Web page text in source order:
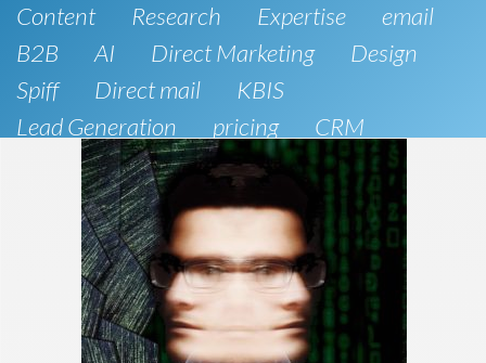
Content
Research Expertise
email
B2B
AI Direct Marketing
Design
Spiff
Direct mail
KBIS
Lead Generation
pricing
CRM
SEO
Artificial Intelligence
Public Relations
Website Design and Development
Phone
board of directors
Anthropic
AI Regulation
Technology
AI Development
construction marketing